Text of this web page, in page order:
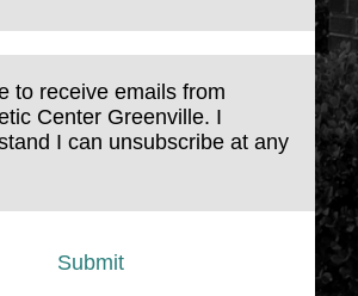
to receive emails from
Center Greenville. I
I can unsubscribe at any
Submit